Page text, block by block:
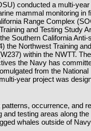
conducted a multi-
mammal monitoring in
Range Complex
and Testing Study
Southern California
the Northwest Training
within the NWTT.
the Navy has
from the
year project was
occurrence, and
and testing areas along
whales outside of